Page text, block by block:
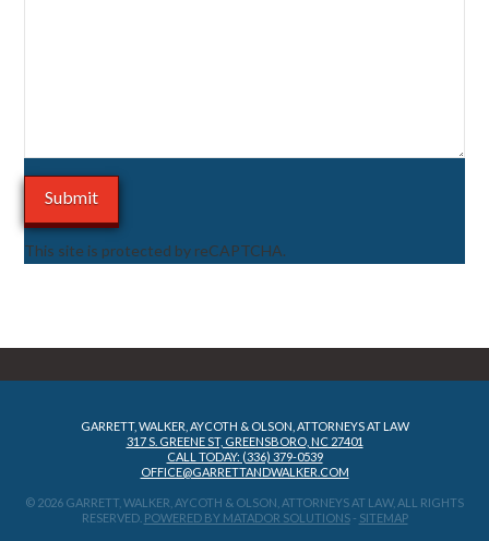
This site is protected by reCAPTCHA.
GARRETT, WALKER, AYCOTH & OLSON, ATTORNEYS AT LAW
317 S. GREENE ST, GREENSBORO, NC 27401
CALL TODAY: (336) 379-0539
OFFICE@GARRETTANDWALKER.COM
© 2026 GARRETT, WALKER, AYCOTH & OLSON, ATTORNEYS AT LAW, ALL RIGHTS
RESERVED. POWERED BY MATADOR SOLUTIONS- SITEMAP